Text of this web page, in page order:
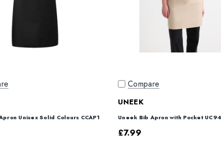
Unisex Solid Colours CCAP1
UNEEK
Uneek Bib Apron with Pocket
£7.99
Compare